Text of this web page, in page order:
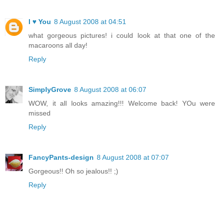
I ♥ You 8 August 2008 at 04:51
what gorgeous pictures! i could look at that one of the
macaroons all day!
Reply
SimplyGrove 8 August 2008 at 06:07
WOW, it all looks amazing!!! Welcome back! YOu were
missed
Reply
FancyPants-design 8 August 2008 at 07:07
Gorgeous!! Oh so jealous!! ;)
Reply